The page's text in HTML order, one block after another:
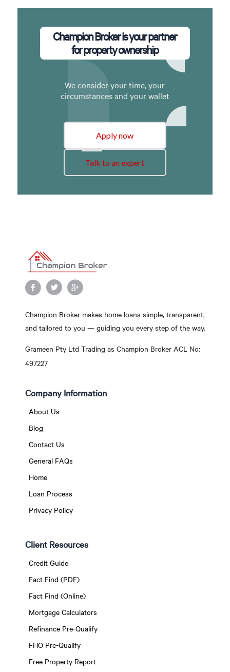
Champion Broker is your partner
for property ownership
We consider your time, your
circumstances and your wallet
Apply now
Talk to an expert
Champion Broker makes home loans simple, transparent,
and tailored to you — guiding you every step of the way.
Grameen Pty Ltd Trading as Champion Broker ACL No:
497227
Company Information
About Us
Blog
Contact Us
General FAQs
Home
Loan Process
Privacy Policy
Client Resources
Credit Guide
Fact Find (PDF)
Fact Find (Online)
Mortgage Calculators
Refinance Pre-Qualify
FHO Pre-Qualify
Free Property Report